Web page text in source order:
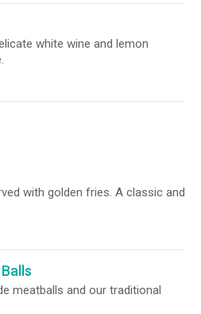
white wine and lemon
with golden fries. A classic and
meatballs and our traditional